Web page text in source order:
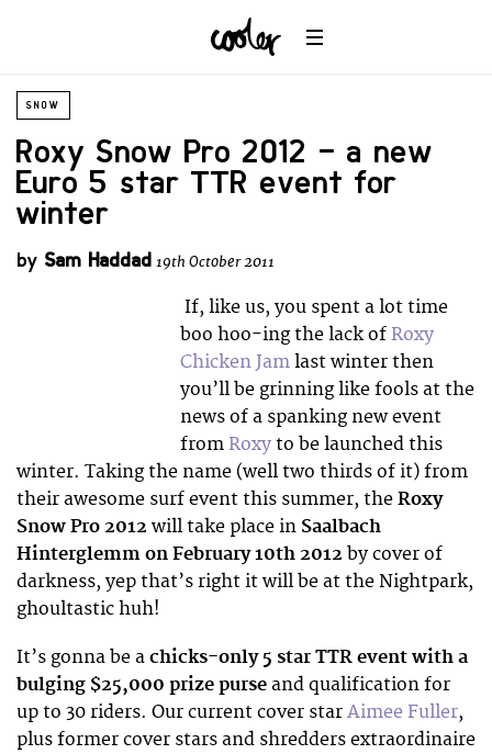
SNOW
Roxy Snow Pro 2012 – a new
Euro 5 star TTR event for
winter
by Sam Haddad 19th October 2011
If, like us, you spent a lot time
boo hoo-ing the lack ofRoxy
Chicken Jam last winter then
you’ll be grinning like fools at the
news of a spanking new event
fromRoxy to be launched this
winter. Taking the name (well two thirds of it) from
their awesome surf event this summer, the Roxy
Snow Pro 2012 will take place in Saalbach
Hinterglemm on February 10th 2012 by cover of
darkness, yep that’s right it will be at the Nightpark,
ghoultastic huh!
It’s gonna be a chicks-only 5 star TTR event with a
bulging $25,000 prize purse and qualification for
up to 30 riders. Our current cover star Aimee Fuller,
plus former cover stars and shredders extraordinaire